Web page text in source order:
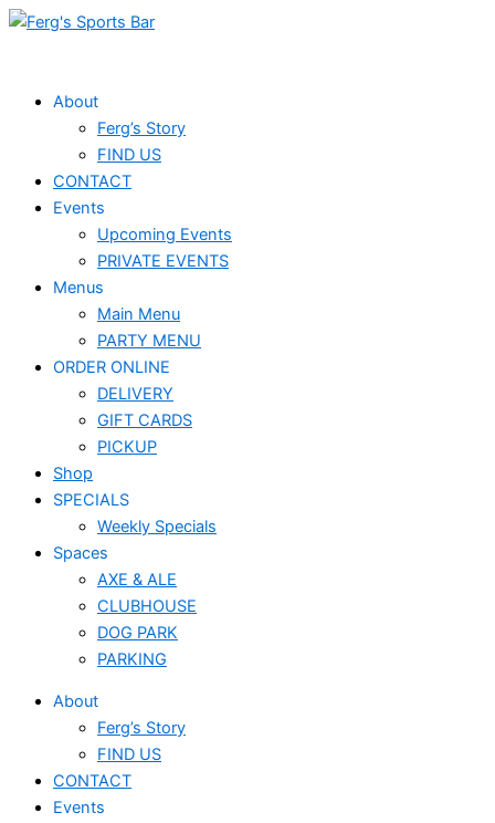
Skip
About
Ferg’s Story
FIND US
CONTACT
Events
Upcoming Events
PRIVATE EVENTS
Menus
Main Menu
PARTY MENU
ORDER ONLINE
DELIVERY
GIFT CARDS
PICKUP
Shop
SPECIALS
Weekly Specials
Spaces
AXE & ALE
CLUBHOUSE
DOG PARK
PARKING
About
Ferg’s Story
FIND US
CONTACT
Events